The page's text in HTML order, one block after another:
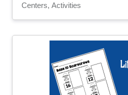
Centers, Activities